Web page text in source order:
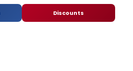
Discounts